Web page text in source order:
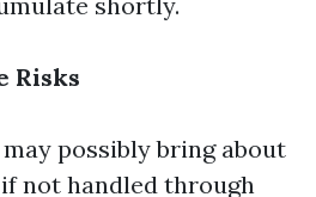
Risks
possibly bring about
not handled through